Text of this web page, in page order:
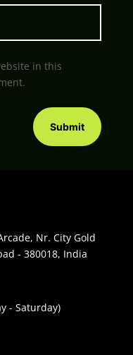
in this
Submit
Nr. City Gold
- 380018, India
- Saturday)